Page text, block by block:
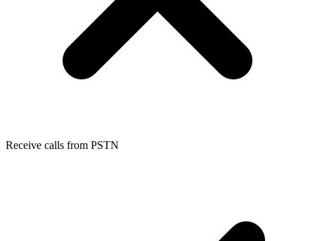
Receive calls from PSTN